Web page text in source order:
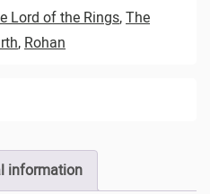
Lord of the Rings, The
, Rohan
information